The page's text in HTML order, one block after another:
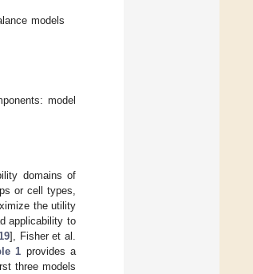
models
model
domains of
or cell types,
the utility
applicability to
], Fisher et al.
1 provides a
three models